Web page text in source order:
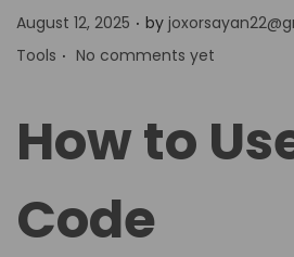
P
o
o
n
August 12, 2025 . by
Tools . No comments yet
How to
Code